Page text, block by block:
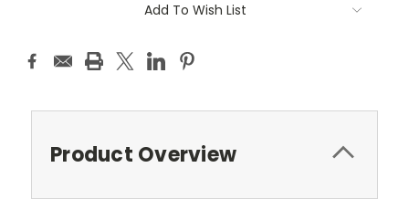
Add To Wish List
Product Overview